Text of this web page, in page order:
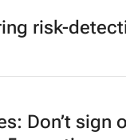
risk-
Don’t